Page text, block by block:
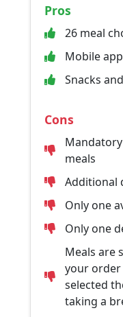
Pros
26 meal
Mobile app
Snacks
Cons
meals
Additional
Only one
Only one
Meals are
your order
selected
taking a